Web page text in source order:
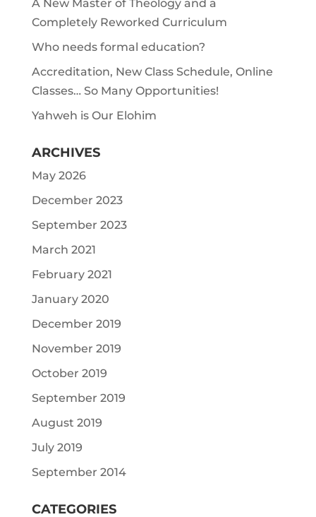
A New Master of Theology and a
Completely Reworked Curriculum
Who needs formal education?
Accreditation, New Class Schedule, Online
Classes… So Many Opportunities!
Yahweh is Our Elohim
ARCHIVES
May 2026
December 2023
September 2023
March 2021
February 2021
January 2020
December 2019
November 2019
October 2019
September 2019
August 2019
July 2019
September 2014
CATEGORIES